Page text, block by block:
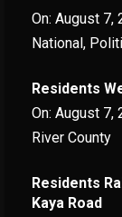
On: August 7,
National ,
Residents
On: August 7,
River County
Residents
Kaya Road